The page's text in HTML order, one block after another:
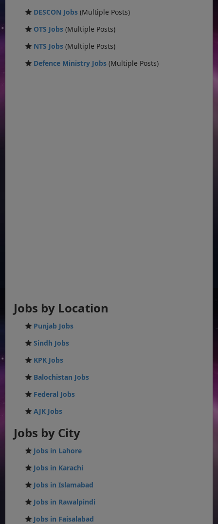
DESCON Jobs (Multiple Posts)
OTS Jobs (Multiple Posts)
NTS Jobs (Multiple Posts)
Defence Ministry Jobs (Multiple Posts)
Jobs by Location
Punjab Jobs
Sindh Jobs
KPK Jobs
Balochistan Jobs
Federal Jobs
AJK Jobs
Jobs by City
Jobs in Lahore
Jobs in Karachi
Jobs in Islamabad
Jobs in Rawalpindi
Jobs in Faisalabad